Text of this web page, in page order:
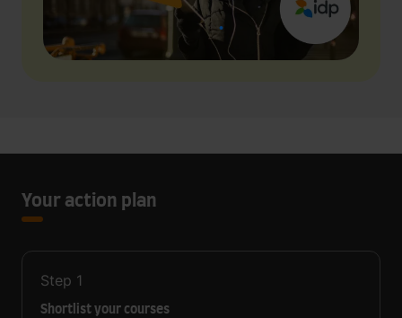
Your action plan
Step 1
Shortlist your courses